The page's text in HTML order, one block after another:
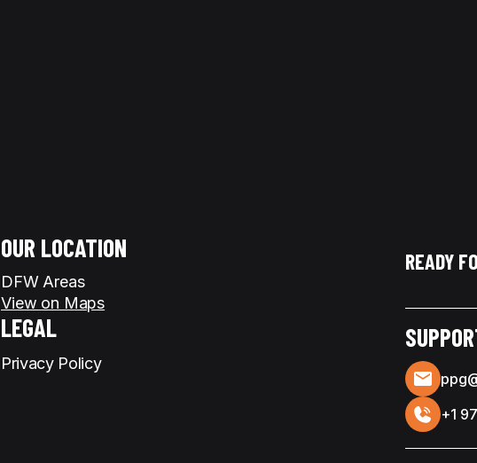
OUR LOCATION
DFW Areas
View on Maps
LEGAL
Privacy Policy
READY
+1